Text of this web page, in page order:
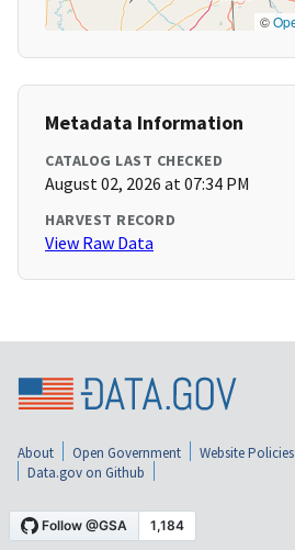
©
Metadata Information
CATALOG LAST CHECKED
August 02, 2026 at 07:34 PM
HARVEST RECORD
View Raw Data
About Open Government Website Policies
Data.gov on Github